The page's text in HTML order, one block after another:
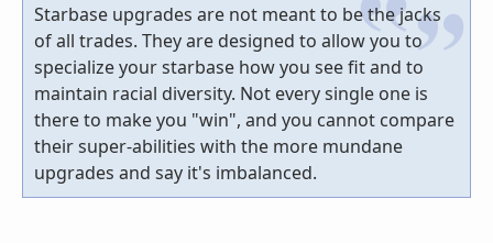
Starbase upgrades are not meant to be the jacks
of all trades. They are designed to allow you to
specialize your starbase how you see fit and to
maintain racial diversity. Not every single one is
there to make you "win", and you cannot compare
their super-abilities with the more mundane
upgrades and say it's imbalanced.